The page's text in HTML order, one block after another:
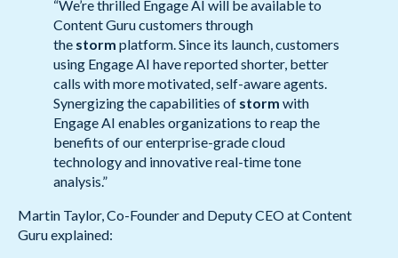
“We’re thrilled Engage AI will be available to
Content Guru customers through
the storm platform. Since its launch, customers
using Engage AI have reported shorter, better
calls with more motivated, self-aware agents.
Synergizing the capabilities of storm with
Engage AI enables organizations to reap the
benefits of our enterprise-grade cloud
technology and innovative real-time tone
analysis.”
Martin Taylor, Co-Founder and Deputy CEO at Content
Guru explained: